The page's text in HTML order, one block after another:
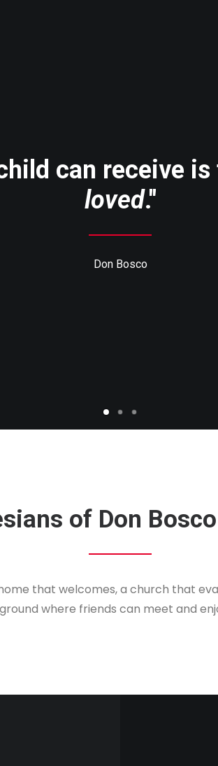
can receive
loved."
Don Bosco
of Don
that welcomes, a church that
where friends can meet and